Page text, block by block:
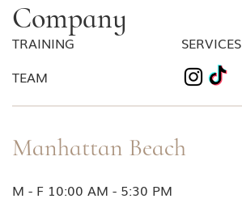
Manhattan Beach
M - F 10:00 AM - 5:30 PM
Company
TRAINING
TEAM
SERVICES